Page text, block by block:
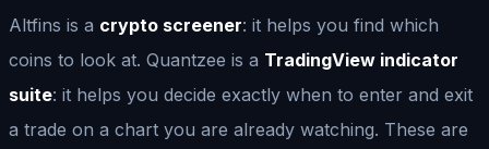
Altfins is a crypto screener: it helps you find which
coins to look at. Quantzee is a TradingView indicator
suite: it helps you decide exactly when to enter and exit
a trade on a chart you are already watching. These are